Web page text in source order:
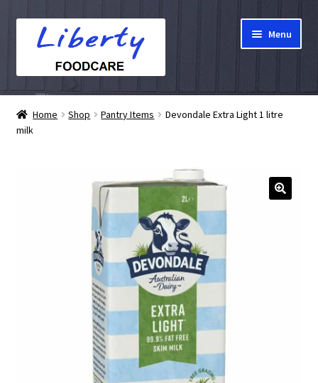
navigation
Menu
Home
Hampers
Home Shop Pantry Items
Devondale Extra Light 1 litre
milk